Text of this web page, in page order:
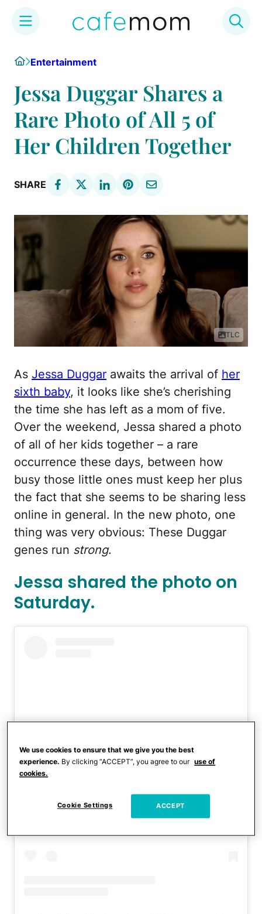
content
HomeEntertainment
Jessa Duggar Shares a
Rare Photo of All 5 of
Her Children Together
SHARE
TLC
As Jessa Duggar awaits the arrival of her
sixth baby, it looks like she’s cherishing
the time she has left as a mom of five.
Over the weekend, Jessa shared a photo
of all of her kids together – a rare
occurrence these days, between how
busy those little ones must keep her plus
the fact that she seems to be sharing less
online in general. In the new photo, one
thing was very obvious: These Duggar
genes run strong.
Jessa shared the photo on
Saturday.
We use cookies to ensure that we give you the best
experience. By clicking “ACCEPT”, you agree to our use of
cookies.
Cookie Settings ACCEPT